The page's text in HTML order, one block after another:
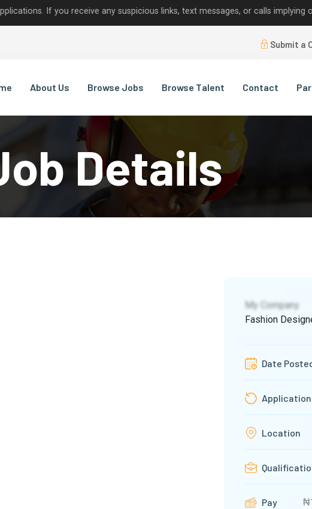
If you receive any suspicious links, text messages, or calls implying
Submit a
About Us Browse Jobs Browse Talent Contact
Details
My Company
Fashion
Date
Application
Location
Pay